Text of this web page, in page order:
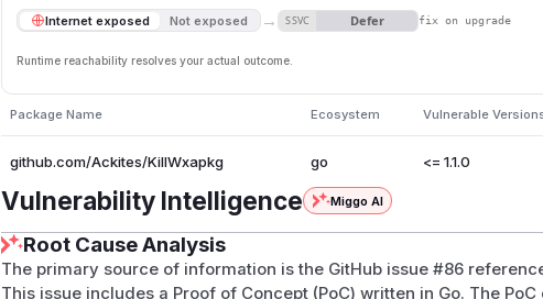
Internet exposed Not exposed → SSVC Defer fix on upgrade
Runtime reachability resolves your actual outcome.
Package Name Ecosystem Vulnerable
github.com/Ackites/KillWxapkg go <= 1.1.0
Vulnerability Intelligence Miggo AI
Root Cause Analysis
The primary source of information is the GitHub issue #86
This issue includes a Proof of Concept (PoC) written in Go. The